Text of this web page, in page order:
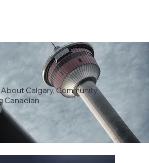
Calgary, Community
Canadian